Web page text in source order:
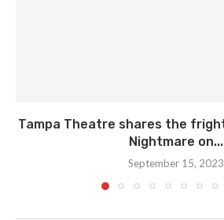
Tampa Theatre shares the
Nightmare on...
September 15, 2023